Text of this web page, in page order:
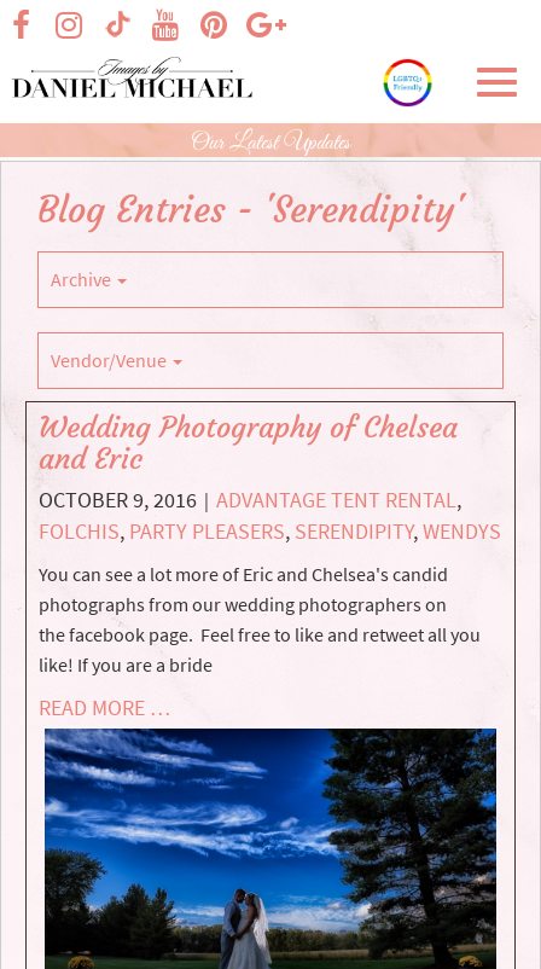
Skip
Main
Content
visit our facebook page
visit our TikTok pagevisit our Google+
visit our Instagram page
visit our Pinterest page
visit our YouTube page
Our Latest Updates
Blog Entries - 'Serendipity'
Archive
Vendor/Venue
Wedding Photography of Chelsea
and Eric
OCTOBER 9, 2016 | ADVANTAGE TENT RENTAL,
FOLCHIS, PARTY PLEASERS, SERENDIPITY,WENDYS
You can see a lot more of Eric and Chelsea's candid
photographs from our wedding photographers on
the facebook page. Feel free to like and retweet all you
like! If you are a bride
READ MORE …